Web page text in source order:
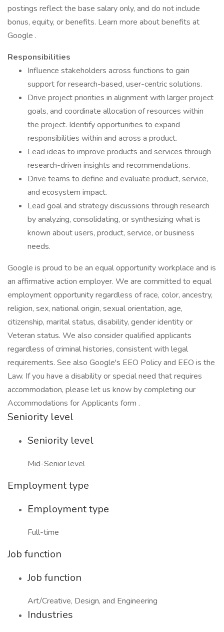
postings reflect the base salary only, and do not include
bonus, equity, or benefits. Learn more about benefits at
Google .
Responsibilities
Influence stakeholders across functions to gain
support for research-based, user-centric solutions.
Drive project priorities in alignment with larger project
goals, and coordinate allocation of resources within
the project. Identify opportunities to expand
responsibilities within and across a product.
Lead ideas to improve products and services through
research-driven insights and recommendations.
Drive teams to define and evaluate product, service,
and ecosystem impact.
Lead goal and strategy discussions through research
by analyzing, consolidating, or synthesizing what is
known about users, product, service, or business
needs.
Google is proud to be an equal opportunity workplace and is
an affirmative action employer. We are committed to equal
employment opportunity regardless of race, color, ancestry,
religion, sex, national origin, sexual orientation, age,
citizenship, marital status, disability, gender identity or
Veteran status. We also consider qualified applicants
regardless of criminal histories, consistent with legal
requirements. See also Google's EEO Policy and EEO is the
Law. If you have a disability or special need that requires
accommodation, please let us know by completing our
Accommodations for Applicants form .
Seniority level
Seniority level
Mid-Senior level
Employment type
Employment type
Full-time
Job function
Job function
Art/Creative, Design, and Engineering
Industries